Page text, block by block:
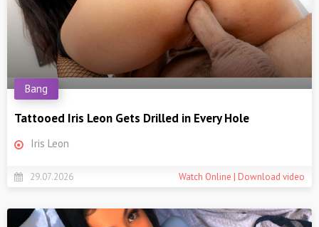
Tattooed Iris Leon Gets Drilled in Every Hole
Bang
Iris Leon
29.07.2026 Watch Online | Download video